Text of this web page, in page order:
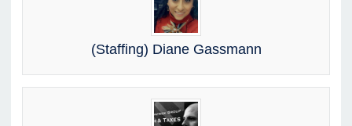
(Staffing) Diane Gassmann